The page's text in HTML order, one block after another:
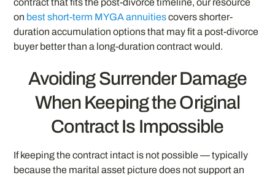
contract that fits the post-divorce timeline, our resource
on best short-term MYGA annuitiescovers shorter-
duration accumulation options that may fit a post-divorce
buyer better than a long-duration contract would.
Avoiding Surrender Damage
When Keeping the Original
Contract Is Impossible
If keeping the contract intact is not possible — typically
because the marital asset picture does not support an